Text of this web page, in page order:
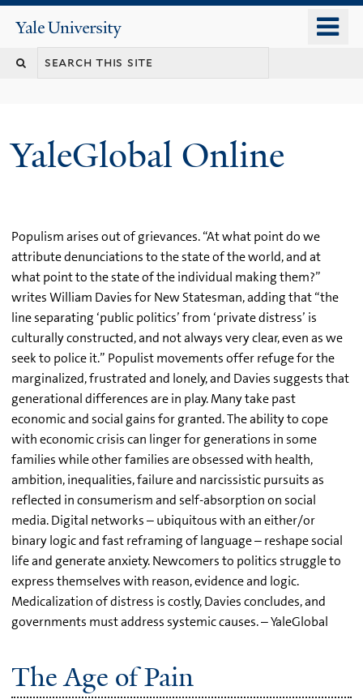
content
Yale
University
YaleGlobal Online
Populism arises out of grievances. “At what point do we
attribute denunciations to the state of the world, and at
what point to the state of the individual making them?”
writes William Davies for New Statesman, adding that “the
line separating ‘public politics’ from ‘private distress’ is
culturally constructed, and not always very clear, even as we
seek to police it.” Populist movements offer refuge for the
marginalized, frustrated and lonely, and Davies suggests that
generational differences are in play. Many take past
economic and social gains for granted. The ability to cope
with economic crisis can linger for generations in some
families while other families are obsessed with health,
ambition, inequalities, failure and narcissistic pursuits as
reflected in consumerism and self-absorption on social
media. Digital networks – ubiquitous with an either/or
binary logic and fast reframing of language – reshape social
life and generate anxiety. Newcomers to politics struggle to
express themselves with reason, evidence and logic.
Medicalization of distress is costly, Davies concludes, and
governments must address systemic causes. – YaleGlobal
The Age of Pain